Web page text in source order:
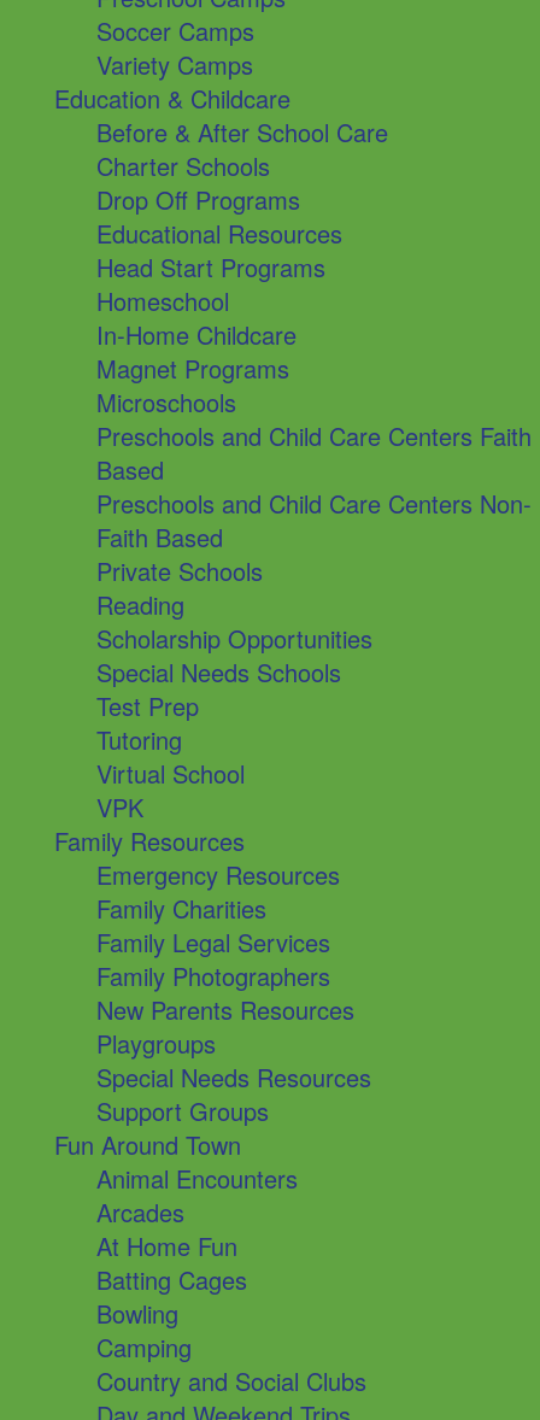
Soccer Camps
Variety Camps
Education & Childcare
Before & After School Care
Charter Schools
Drop Off Programs
Educational Resources
Head Start Programs
Homeschool
In-Home Childcare
Magnet Programs
Microschools
Preschools and Child Care Centers Faith
Based
Preschools and Child Care Centers Non-
Faith Based
Private Schools
Reading
Scholarship Opportunities
Special Needs Schools
Test Prep
Tutoring
Virtual School
VPK
Family Resources
Emergency Resources
Family Charities
Family Legal Services
Family Photographers
New Parents Resources
Playgroups
Special Needs Resources
Support Groups
Fun Around Town
Animal Encounters
Arcades
At Home Fun
Batting Cages
Bowling
Camping
Country and Social Clubs